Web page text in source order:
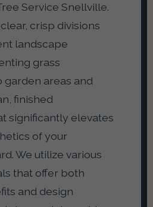
Service Snellville.
crisp divisions
landscape
grass
areas and
finished
significantly elevates
of your
We utilize various
that offer both
and design